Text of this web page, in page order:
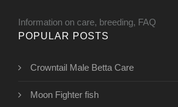
Information on care, breeding, FAQ
POPULAR POSTS
Crowntail Male Betta Care
Moon Fighter fish